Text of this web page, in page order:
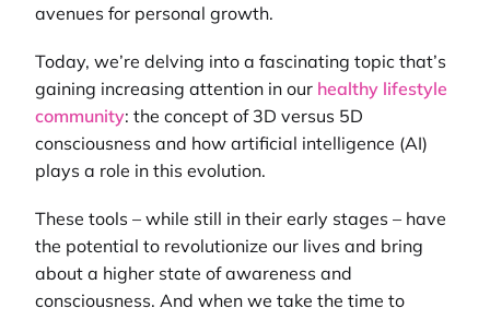
avenues for personal growth.
Today, we’re delving into a fascinating topic that’s
gaining increasing attention in our healthy lifestyle
community: the concept of 3D versus 5D
consciousness and how artificial intelligence (AI)
plays a role in this evolution.
These tools – while still in their early stages – have
the potential to revolutionize our lives and bring
about a higher state of awareness and
consciousness. And when we take the time to